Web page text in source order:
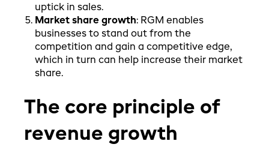
uptick in sales.
Market share growth: RGM enables
businesses to stand out from the
competition and gain a competitive edge,
which in turn can help increase their market
share.
The core principle of
revenue growth